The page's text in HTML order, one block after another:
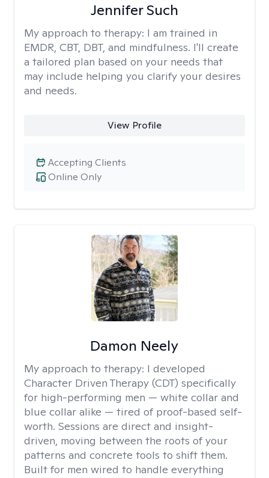
Jennifer Such
My approach to therapy: I am trained in
EMDR, CBT, DBT, and mindfulness. I'll create
a tailored plan based on your needs that
may include helping you clarify your desires
and needs.
View Profile
Online Only
Accepting Clients
Damon Neely
My approach to therapy: I developed
Character Driven Therapy (CDT) specifically
for high-performing men — white collar and
blue collar alike — tired of proof-based self-
worth. Sessions are direct and insight-
driven, moving between the roots of your
patterns and concrete tools to shift them.
Built for men wired to handle everything